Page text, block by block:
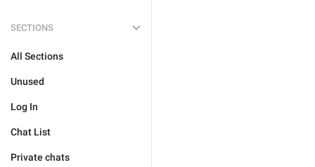
SECTIONS
All Sections
Unused
Log In
Chat List
Private chats